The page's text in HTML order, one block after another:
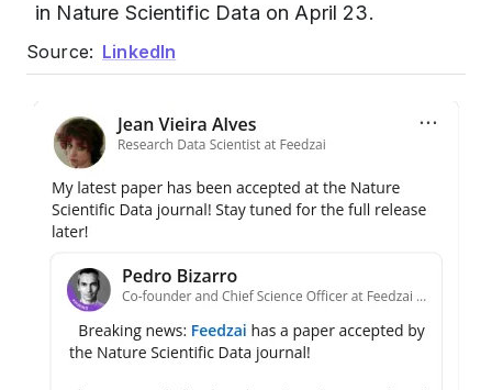
in Nature Scientific Data on April 23.
Source: LinkedIn